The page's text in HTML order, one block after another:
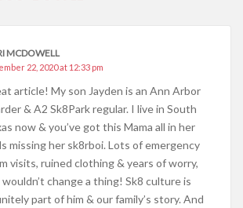
MCDOWELL
22, 2020 at 12:33 pm
article! My son Jayden is an Ann Arbor
& A2 Sk8Park regular. I live in South
now & you’ve got this Mama all in her
missing her sk8rboi. Lots of emergency
visits, ruined clothing & years of worry,
change a thing! Sk8 culture is
part of him & our family’s story. And